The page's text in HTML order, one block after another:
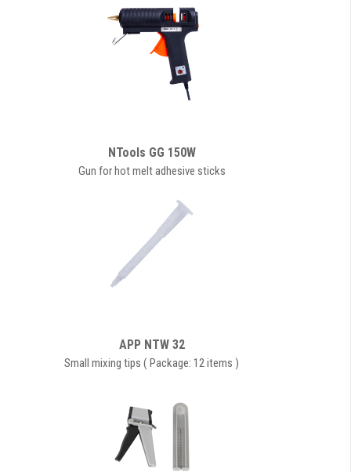
NTools GG 150W
Gun for hot melt adhesive sticks
APP NTW 32
Small mixing tips ( Package: 12 items )